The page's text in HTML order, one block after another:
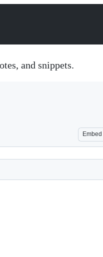
and snippets.
Embed